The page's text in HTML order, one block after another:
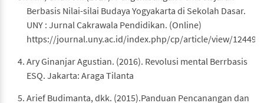
Berbasis Nilai-silai Budaya Yogyakarta di Sekolah Dasar.
UNY : Jurnal Cakrawala Pendidikan. (Online)
https://journal.uny.ac.id/index.php/cp/article/view/12449
Ary Ginanjar Agustian. (2016). Revolusi mental Berrbasis
ESQ. Jakarta: Araga Tilanta
Arief Budimanta, dkk. (2015).Panduan Pencanangan dan